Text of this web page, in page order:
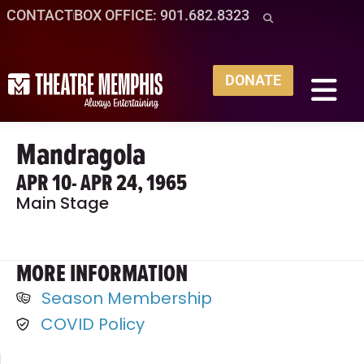
CONTACTBOX OFFICE: 901.682.8323
DONATE
Mandragola
APR 10- APR 24, 1965
Main Stage
MORE INFORMATION
Season Membership
COVID Policy